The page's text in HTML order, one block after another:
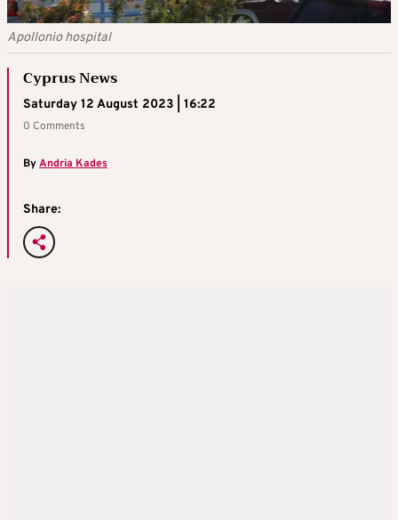
Apollonio hospital
Cyprus News
Saturday 12 August 2023 | 16:22
0 Comments
ByAndria Kades
Share: